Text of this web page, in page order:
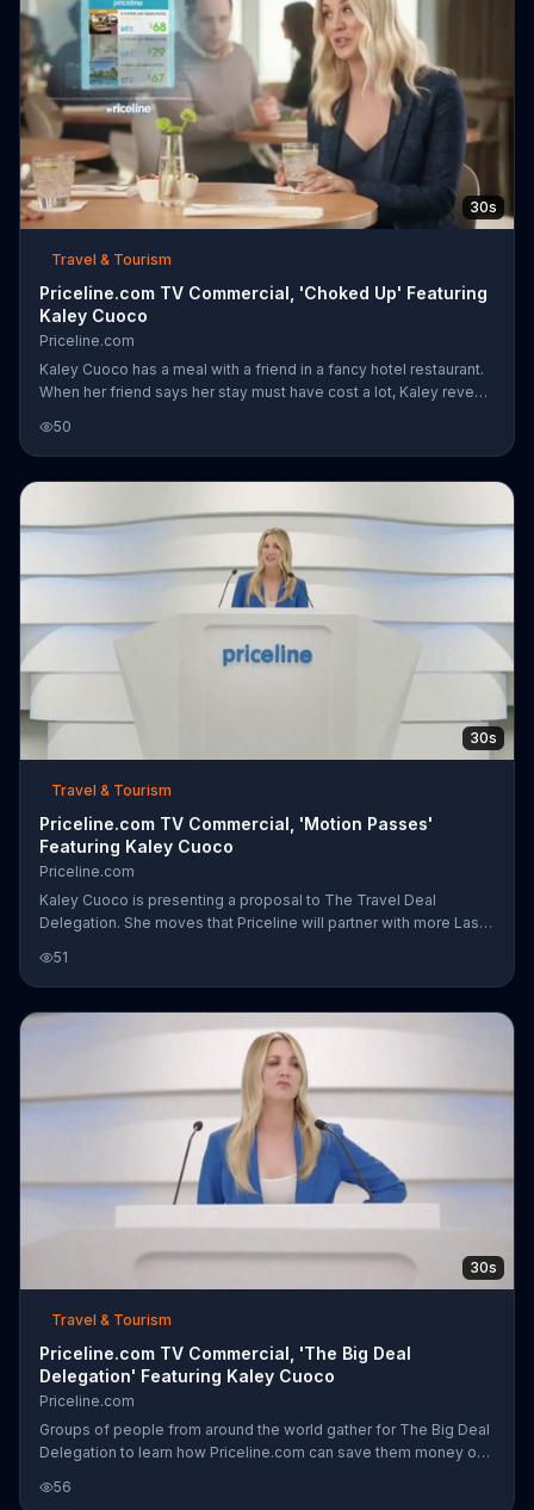
30s
Travel & Tourism
Priceline.com TV Commercial, 'Choked Up' Featuring
Kaley Cuoco
Priceline.com
Kaley Cuoco has a meal with a friend in a fancy hotel restaurant.
When her friend says her stay must have cost a lot, Kaley reveals
customers up to 60 percent on hotels. After a man overhears the
conversation, he begins to choke before another man races
over to perform the Heimlich maneuver. The two can't seem to
50
30s
Travel & Tourism
Priceline.com TV Commercial, 'Motion Passes'
Featuring Kaley Cuoco
Priceline.com
Kaley Cuoco is presenting a proposal to The Travel Deal
Delegation. She moves that Priceline will partner with more Las
polls the delegates for their opinions. The Ladies Weekend
delegation nearly overwhelm the microphones with their
screams of joy. The Nightclub DJ contingency indicates their
assent with a sick beat, and the Magicians' representative spits
out his card to show it says, "Yes." The motion passes.
51
30s
Travel & Tourism
Priceline.com TV Commercial, 'The Big Deal
Delegation' Featuring Kaley Cuoco
Priceline.com
Groups of people from around the world gather for The Big Deal
Delegation to learn how Priceline.com can save them money on
mentions, Priceline.com is able to find unsold seats and list them
56